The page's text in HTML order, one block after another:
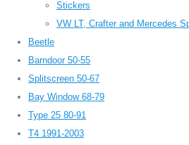
Stickers
VW LT, Crafter and Mercedes
Beetle
Barndoor 50-55
Splitscreen 50-67
Bay Window 68-79
Type 25 80-91
T4 1991-2003